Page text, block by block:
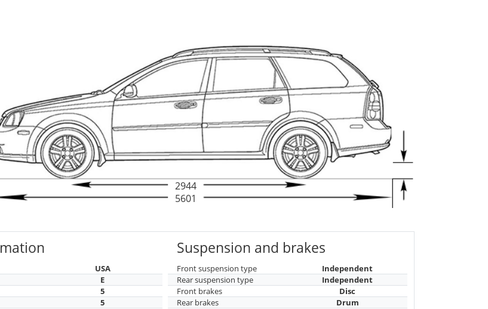
2944
5601
USA
E
5
5
Suspension and brakes
Front suspension type
Independent
Rear suspension type
Independent
Front brakes
Disc
Rear brakes
Drum